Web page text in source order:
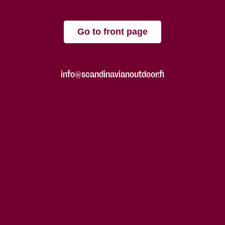
Go to front page
info@scandinavianoutdoor.fi